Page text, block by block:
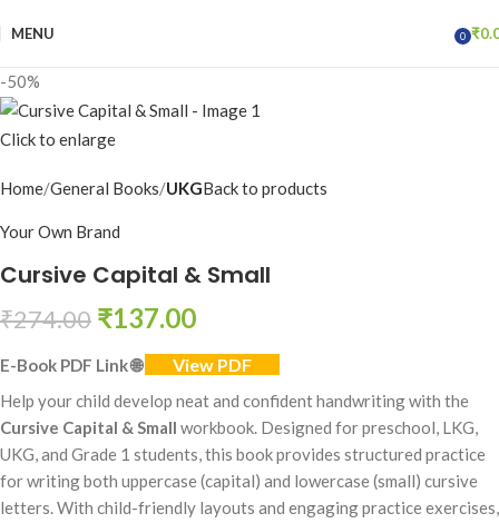
MENU
0 ₹
-50%
Click to enlarge
Home General Books UKGBack to products
Your Own Brand
Cursive Capital & Small
₹274.00 ₹137.00
E-Book PDF Link🌐 View PDF
Help your child develop neat and confident handwriting with the
Cursive Capital & Small workbook. Designed for preschool, LKG,
UKG, and Grade 1 students, this book provides structured practice
for writing both uppercase (capital) and lowercase (small) cursive
letters. With child-friendly layouts and engaging practice exercises,